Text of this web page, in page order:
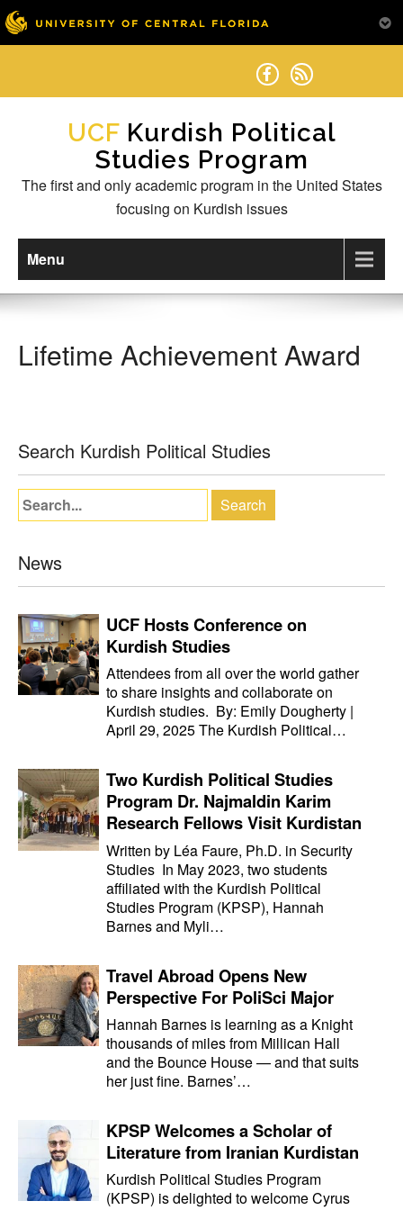
Kurdish Political
Studies Program
The first and only academic program in the United States
focusing on Kurdish issues
Menu
Lifetime Achievement Award
Search Kurdish Political Studies
News
UCF Hosts Conference on
Kurdish Studies
Attendees from all over the world gather
to share insights and collaborate on
Kurdish studies. By: Emily Dougherty |
April 29, 2025 The Kurdish Political…
Two Kurdish Political Studies
Program Dr. Najmaldin Karim
Research Fellows Visit Kurdistan
Written by Léa Faure, Ph.D. in Security
Studies In May 2023, two students
affiliated with the Kurdish Political
Studies Program (KPSP), Hannah
Barnes and Myli…
Travel Abroad Opens New
Perspective For PoliSci Major
Hannah Barnes is learning as a Knight
thousands of miles from Millican Hall
and the Bounce House — and that suits
her just fine. Barnes’…
KPSP Welcomes a Scholar of
Literature from Iranian Kurdistan
Kurdish Political Studies Program
(KPSP) is delighted to welcome Cyrus